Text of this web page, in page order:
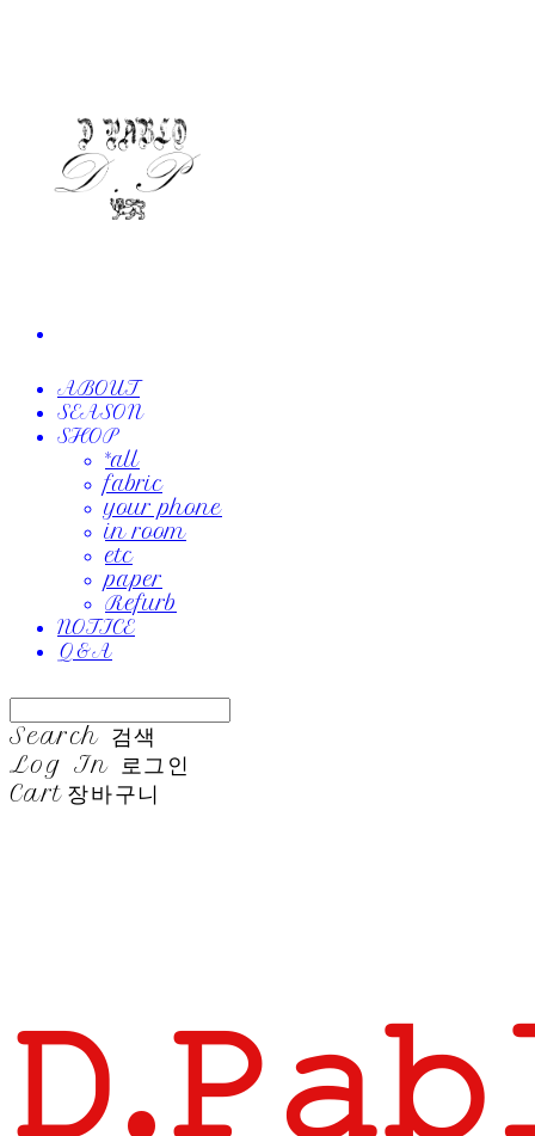
ABOUT
SEASON
SHOP
*all
fabric
your phone
in room
etc
paper
Refurb
NOTICE
Q&A
Search 검색
Log In 로그인
Cart 장바구니